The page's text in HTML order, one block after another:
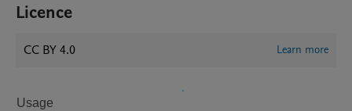
Licence
CC BY 4.0 Learn more
Usage